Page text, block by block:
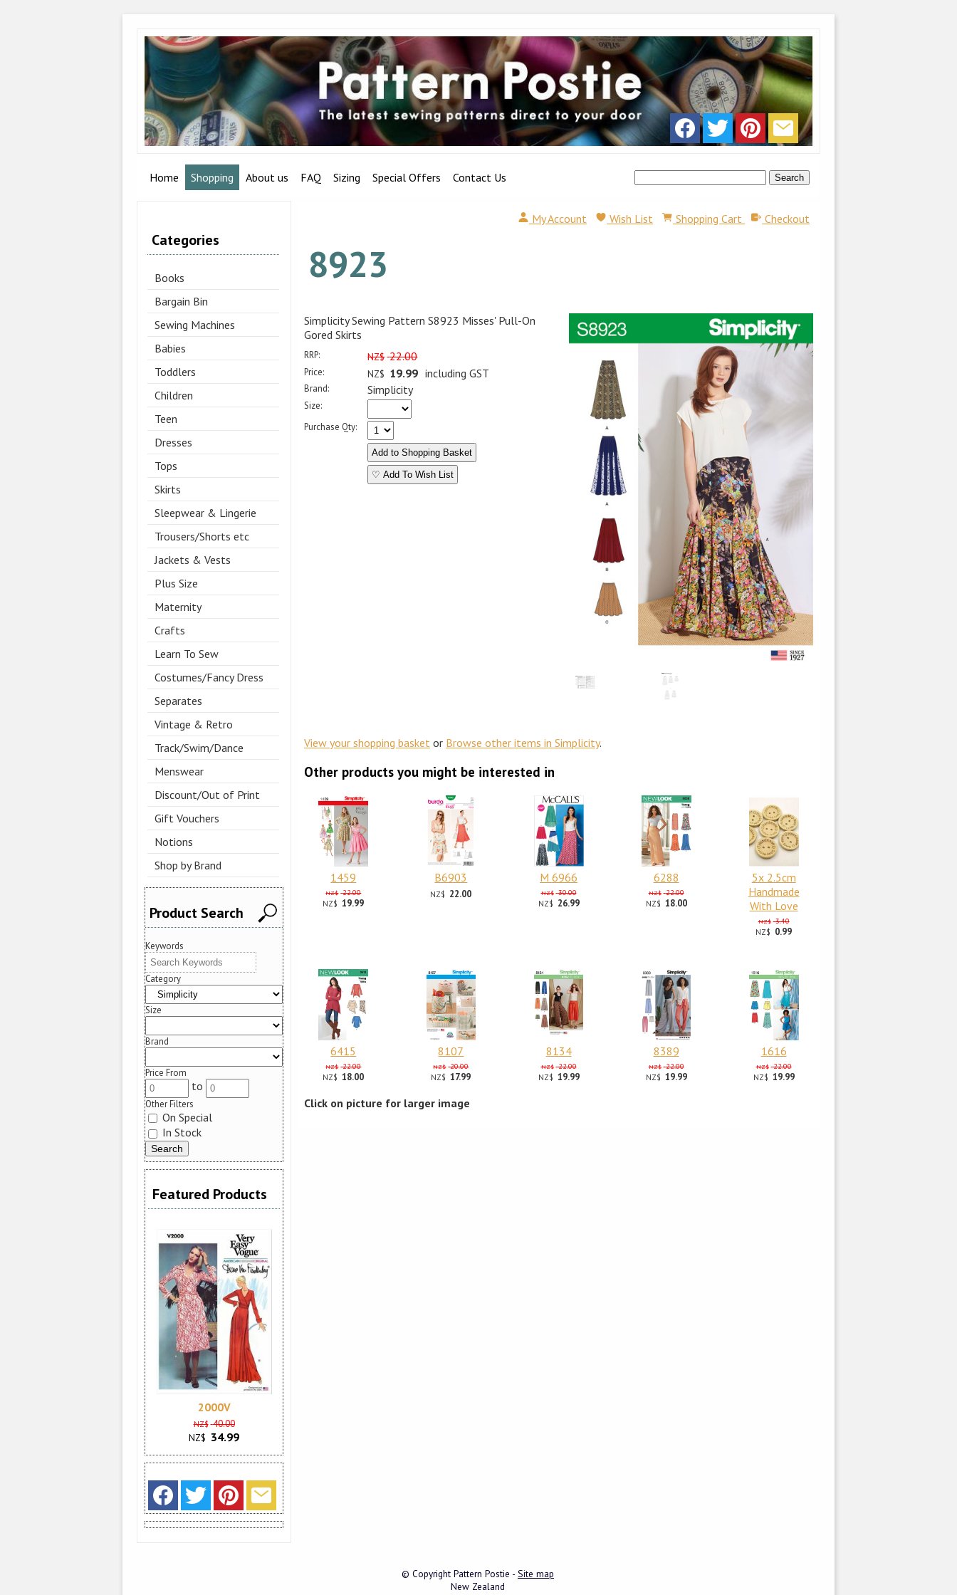
Home Shopping About us FAQ Sizing Special Offers Contact Us
Categories
Books
Bargain Bin
Sewing Machines
Babies
Toddlers
Children
Teen
Dresses
Tops
Skirts
Sleepwear & Lingerie
Trousers/Shorts etc
Jackets & Vests
Plus Size
Maternity
Crafts
Learn To Sew
Costumes/Fancy Dress
Separates
Vintage & Retro
Track/Swim/Dance
Menswear
Discount/Out of Print
Gift Vouchers
Notions
Shop by Brand
Product Search
Keywords
Category
Size
Brand
Price From
to
Other Filters
On Special
In Stock
Featured Products
2000V
NZ$ 40.00
NZ$ 34.99
My Account Wish List Shopping Cart Checkout
8923
Simplicity Sewing Pattern S8923 Misses' Pull-On
Gored Skirts
RRP: NZ$ 22.00
Price: NZ$ 19.99 including GST
Brand: Simplicity
Size:
Purchase Qty:
♡ Add To Wish List
View your shopping basket or Browse other items in Simplicity.
Other products you might be interested in
1459
NZ$ 22.00
NZ$ 19.99
B6903
NZ$ 22.00
M 6966
NZ$ 30.00
NZ$ 26.99
6288
NZ$ 22.00
NZ$ 18.00
5x 2.5cm
Handmade
With Love
NZ$ 3.40
NZ$ 0.99
6415
NZ$ 22.00
NZ$ 18.00
8107
NZ$ 20.00
NZ$ 17.99
8134
NZ$ 22.00
NZ$ 19.99
8389
NZ$ 22.00
NZ$ 19.99
1616
NZ$ 22.00
NZ$ 19.99
Click on picture for larger image
© Copyright Pattern Postie - Site map
New Zealand